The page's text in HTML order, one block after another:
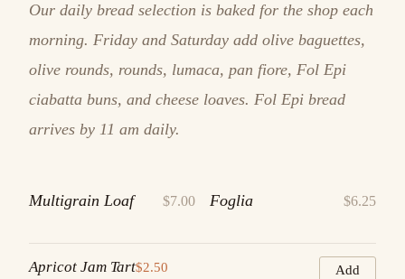
Our daily bread selection is baked for the shop each
morning. Friday and Saturday add olive baguettes,
olive rounds, rounds, lumaca, pan fiore, Fol Epi
ciabatta buns, and cheese loaves. Fol Epi bread
arrives by 11 am daily.
Multigrain Loaf $7.00 Foglia $6.25
Apricot Jam Tart$2.50 Add